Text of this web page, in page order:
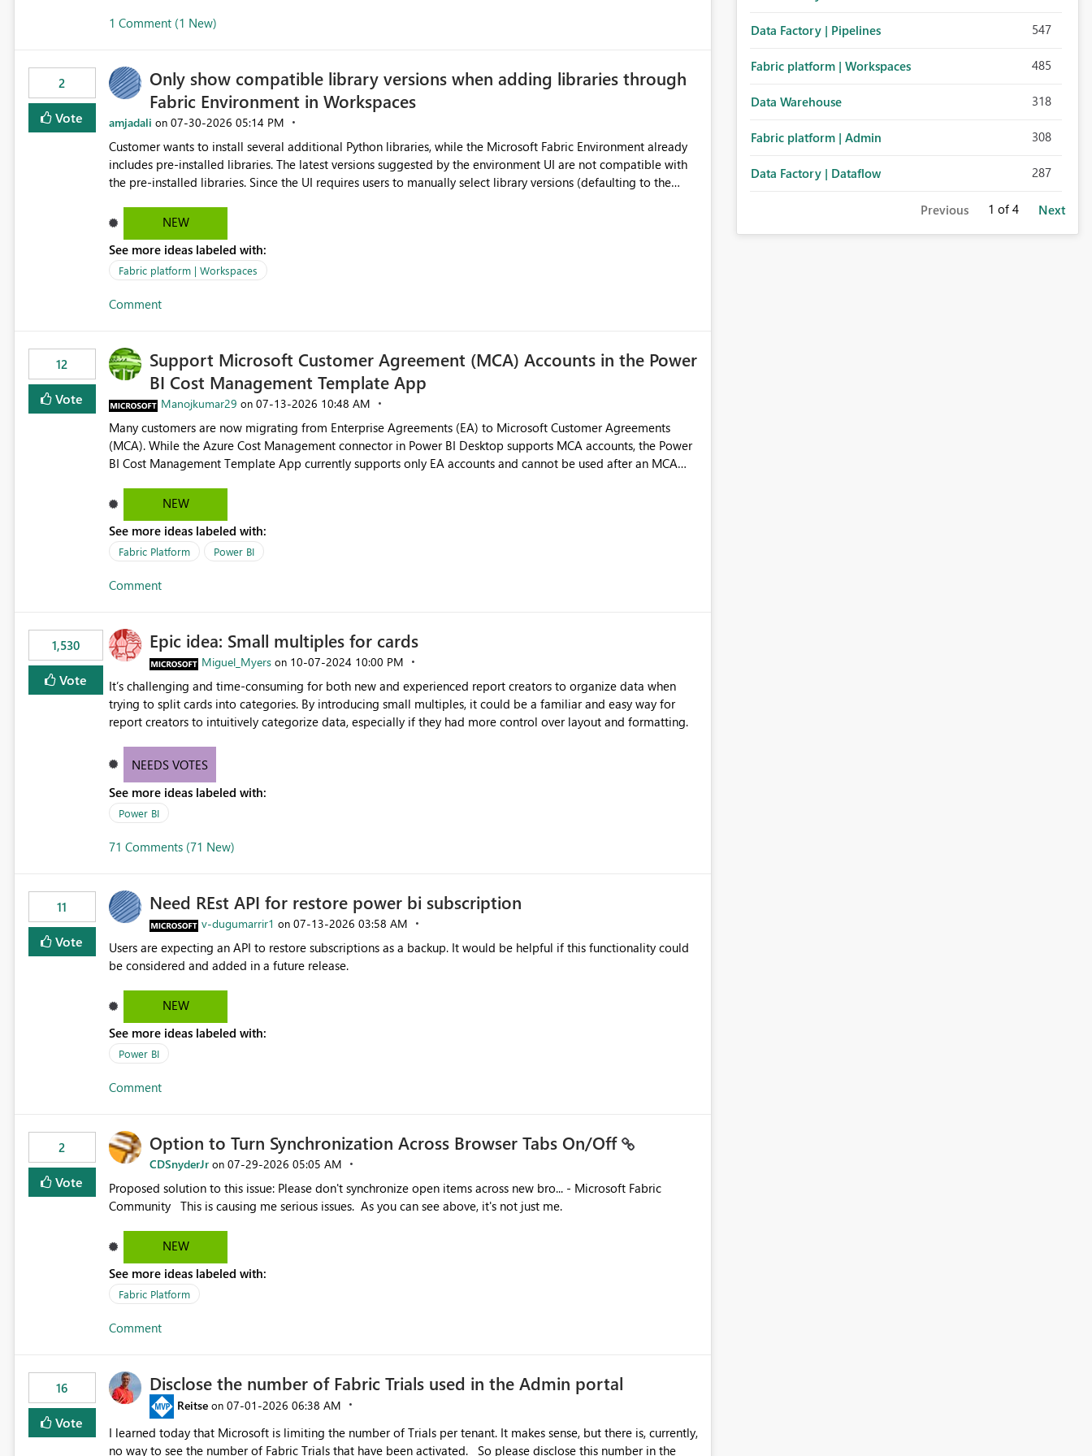
1 Comment (1 New)
2
Vote
Only show compatible library versions when adding libraries through
Fabric Environment in Workspaces
amjadali on ‎07-30-2026 05:14 PM
Customer wants to install several additional Python libraries, while the Microsoft Fabric Environment already
includes pre-installed libraries. The latest versions suggested by the environment UI are not compatible with
the pre-installed libraries. Since the UI requires users to manually select library versions (defaulting to the
will work in the environment (with other pre-installed library versions). Although the environment publishes
successfully after installing the selected libraries, the notebook fails at runtime with the published
environment due to incompatible library versions. The customer expects behaviour similar to pip install,
where dependencies are automatically resolved (ideal) or a warning/error is raised if incompatible versions
NEW
See more ideas labeled with:
Fabric platform | Workspaces
Comment
12
Vote
Support Microsoft Customer Agreement (MCA) Accounts in the Power
BI Cost Management Template App
Manojkumar29 on ‎07-13-2026 10:48 AM
Many customers are now migrating from Enterprise Agreements (EA) to Microsoft Customer Agreements
(MCA). While the Azure Cost Management connector in Power BI Desktop supports MCA accounts, the Power
BI Cost Management Template App currently supports only EA accounts and cannot be used after an MCA
that were previously available through the template app. This adds significant effort and reduces the out-of-
the-box reporting experience that customers have come to rely on. It would be highly valuable if support for
MCA accounts could be added to the Power BI Cost Management Template App in a future release. Enabling
MCA compatibility would provide a more seamless transition for customers migrating from EA to MCA and
appreciate your consideration of this enhancement request and believe it would benefit many customers
NEW
See more ideas labeled with:
Fabric Platform Power BI
Comment
1,530
Vote
Epic idea: Small multiples for cards
Miguel_Myers on ‎10-07-2024 10:00 PM
It’s challenging and time-consuming for both new and experienced report creators to organize data when
trying to split cards into categories. By introducing small multiples, it could be a familiar and easy way for
report creators to intuitively categorize data, especially if they had more control over layout and formatting.
NEEDS VOTES
See more ideas labeled with:
Power BI
71 Comments (71 New)
11
Vote
Need REst API for restore power bi subscription
v-dugumarrir1 on ‎07-13-2026 03:58 AM
Users are expecting an API to restore subscriptions as a backup. It would be helpful if this functionality could
be considered and added in a future release.
NEW
See more ideas labeled with:
Power BI
Comment
2
Vote
Option to Turn Synchronization Across Browser Tabs On/Off
CDSnyderJr on ‎07-29-2026 05:05 AM
Proposed solution to this issue: Please don't synchronize open items across new bro... - Microsoft Fabric
Community This is causing me serious issues. As you can see above, it's not just me.
NEW
See more ideas labeled with:
Fabric Platform
Comment
16
Vote
Disclose the number of Fabric Trials used in the Admin portal
Reitse on ‎07-01-2026 06:38 AM
I learned today that Microsoft is limiting the number of Trials per tenant. It makes sense, but there is, currently,
no way to see the number of Fabric Trials that have been activated. So please disclose this number in the
Data Factory | Pipelines 547
Fabric platform | Workspaces 485
Data Warehouse 318
Fabric platform | Admin 308
Data Factory | Dataflow 287
Previous 1 of 4 Next